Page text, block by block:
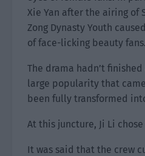
Xie Yan after the airing of
Zong Dynasty Youth
of face-licking beauty fans.
The drama hadn’t
large popularity that came
been fully transformed
At this juncture, Ji Li
It was said that the crew